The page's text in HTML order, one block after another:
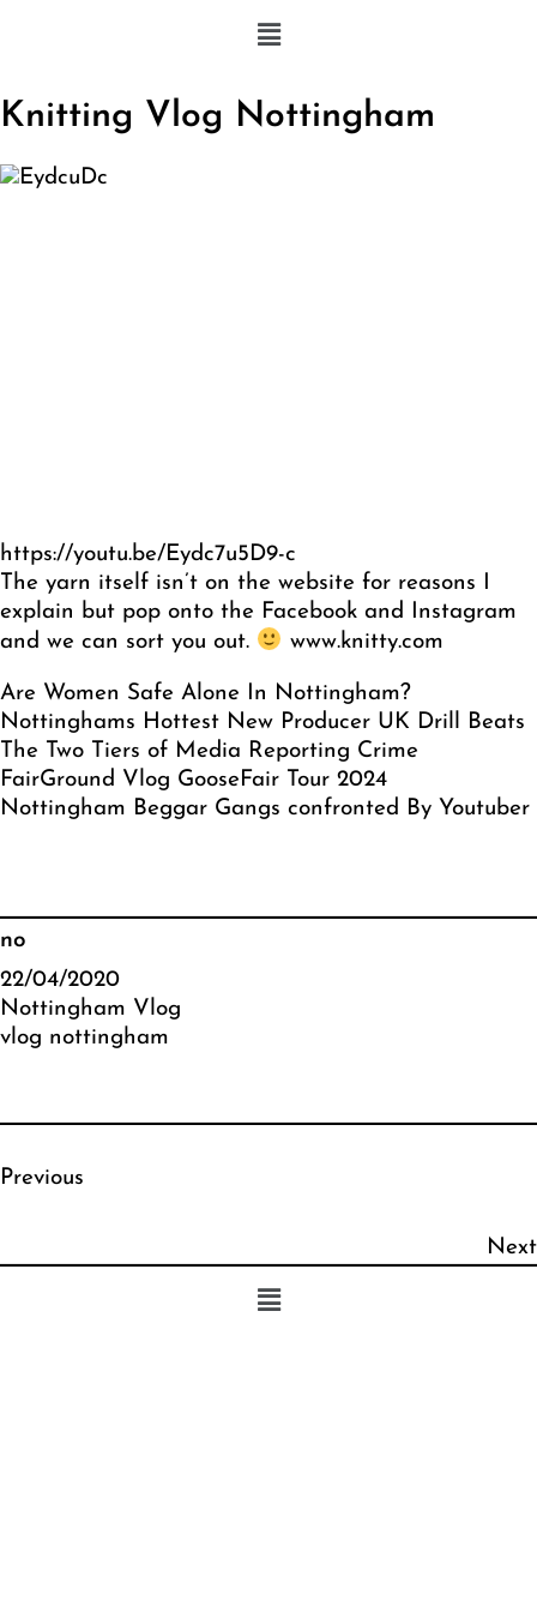
Knitting Vlog Nottingham
https://youtu.be/Eydc7u5D9-c
The yarn itself isn’t on the website for reasons I
explain but pop onto the Facebook and Instagram
and we can sort you out.
www.knitty.com
Are Women Safe Alone In Nottingham?
Nottinghams Hottest New Producer UK Drill Beats
The Two Tiers of Media Reporting Crime
FairGround Vlog GooseFair Tour 2024
Nottingham Beggar Gangs confronted By Youtuber
no
22/04/2020
Nottingham Vlog
vlog nottingham
Previous
Next